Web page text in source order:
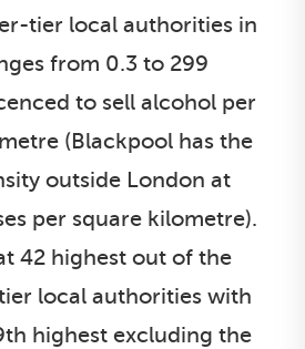
tier local authorities in
from 0.3 to 299
to sell alcohol per
(Blackpool has the
outside London at
per square kilometre).
42 highest out of the
local authorities with
highest excluding the